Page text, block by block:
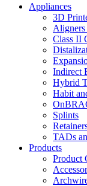
Appliances
3D
Aligners
Class II
Indirect
Hybrid
Habit
Splints
TADs
Products
Product